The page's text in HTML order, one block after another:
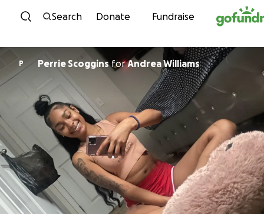
Skip to content
Search Donate Fundraise
P Perrie Scogginsfor Andrea Williams